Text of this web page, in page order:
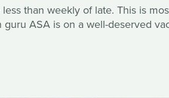
than weekly of late. This is
ASA is on a well-deserved